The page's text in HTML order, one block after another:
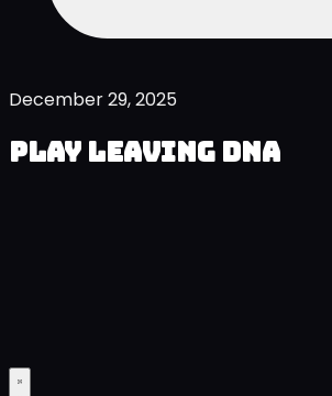
December 29, 2025
Play Leaving DNA